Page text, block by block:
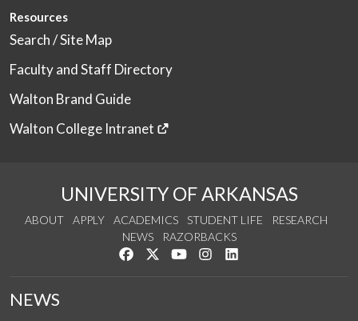
Resources
Search / Site Map
Faculty and Staff Directory
Walton Brand Guide
Walton College Intranet
UNIVERSITY OF ARKANSAS
ABOUT APPLY ACADEMICS STUDENT LIFE
RESEARCH
NEWS
RAZORBACKS
Like us on Facebook
Follow us on Twitter
Watch us on YouTube
See us on Instagram
NEWS